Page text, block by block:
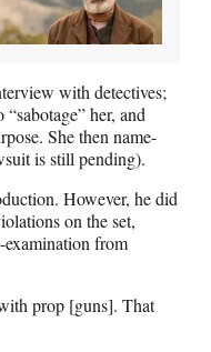
with detectives;
her, and
She then name-
is still pending).
However, he did
on the set,
examination from
prop [guns]. That